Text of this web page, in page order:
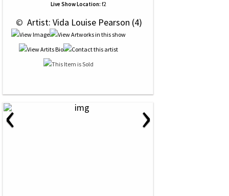
Live Show Location: f2
© Artist: Vida Louise Pearson (4)
‹ ›